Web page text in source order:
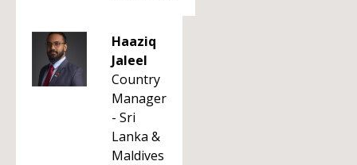
Haaziq
Jaleel
Country
Manager
- Sri
Lanka &
Maldives